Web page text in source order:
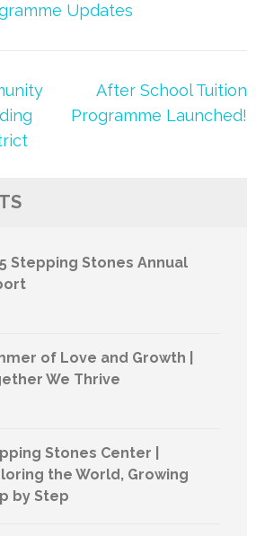
Updates
After School Tuition
Programme Launched!
Stepping Stones Annual
of Love and Growth |
We Thrive
Stones Center |
the World, Growing
by Step